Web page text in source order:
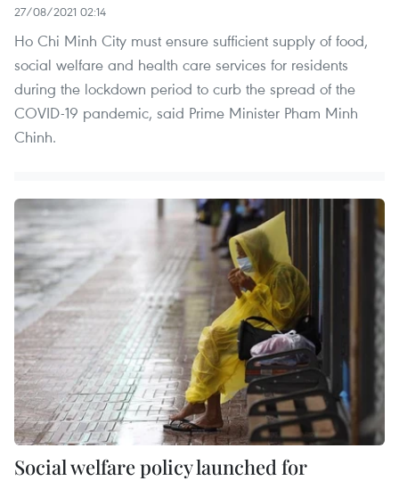
27/08/2021 02:14
Ho Chi Minh City must ensure sufficient supply of food,
social welfare and health care services for residents
during the lockdown period to curb the spread of the
COVID-19 pandemic, said Prime Minister Pham Minh
Chinh.
Social welfare policy launched for